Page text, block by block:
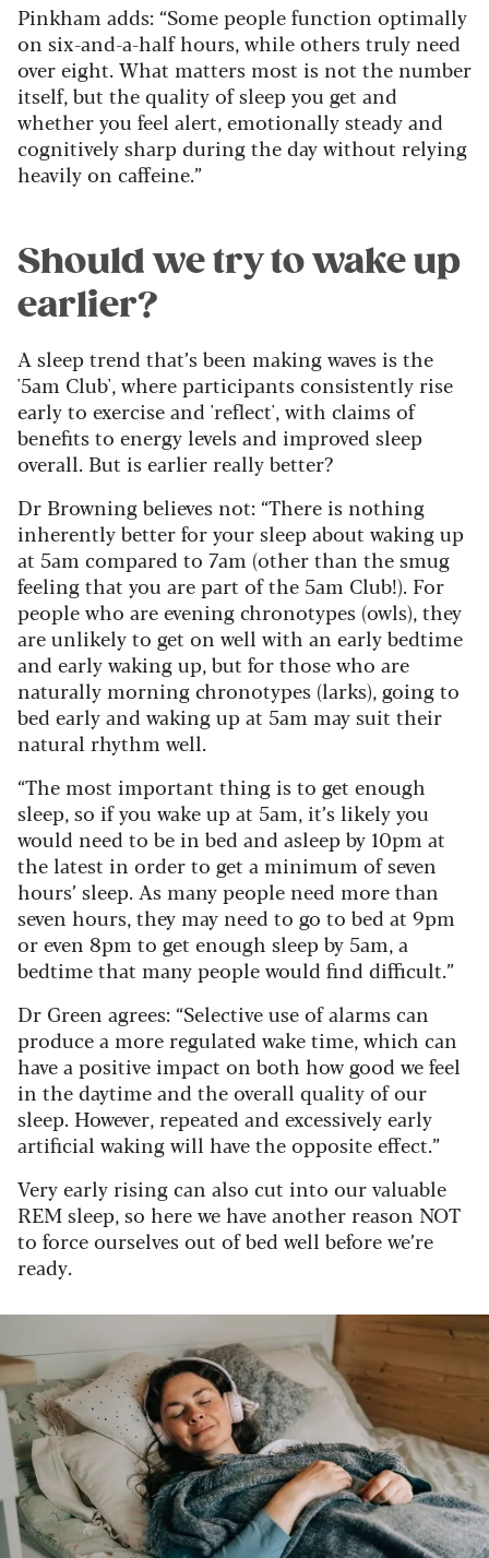
Pinkham adds: “Some people function optimally
on six-and-a-half hours, while others truly need
over eight. What matters most is not the number
itself, but the quality of sleep you get and
whether you feel alert, emotionally steady and
cognitively sharp during the day without relying
heavily on caffeine.”
Should we try to wake up
earlier?
A sleep trend that’s been making waves is the
'5am Club', where participants consistently rise
early to exercise and 'reflect', with claims of
benefits to energy levels and improved sleep
overall. But is earlier really better?
Dr Browning believes not: “There is nothing
inherently better for your sleep about waking up
at 5am compared to 7am (other than the smug
feeling that you are part of the 5am Club!). For
people who are evening chronotypes (owls), they
are unlikely to get on well with an early bedtime
and early waking up, but for those who are
naturally morning chronotypes (larks), going to
bed early and waking up at 5am may suit their
natural rhythm well.
“The most important thing is to get enough
sleep, so if you wake up at 5am, it’s likely you
would need to be in bed and asleep by 10pm at
the latest in order to get a minimum of seven
hours’ sleep. As many people need more than
seven hours, they may need to go to bed at 9pm
or even 8pm to get enough sleep by 5am, a
bedtime that many people would find difficult.”
Dr Green agrees: “Selective use of alarms can
produce a more regulated wake time, which can
have a positive impact on both how good we feel
in the daytime and the overall quality of our
sleep. However, repeated and excessively early
artificial waking will have the opposite effect.”
Very early rising can also cut into our valuable
REM sleep, so here we have another reason NOT
to force ourselves out of bed well before we’re
ready.